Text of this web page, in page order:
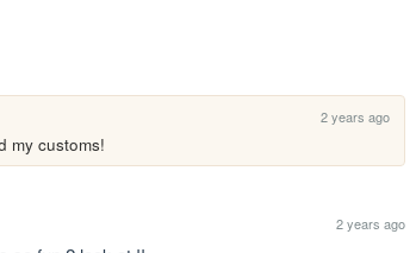
2 years ago
my customs!
2 years ago